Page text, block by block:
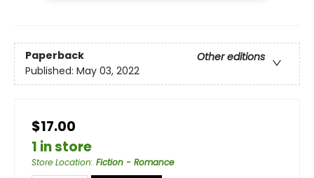
Paperback
Other editions
Published: May 03, 2022
$17.00
1 in store
Store Location: Fiction - Romance